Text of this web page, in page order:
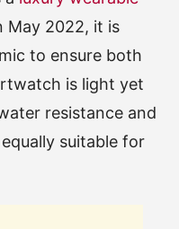
May 2022, it is
to ensure both
is light yet
resistance and
suitable for